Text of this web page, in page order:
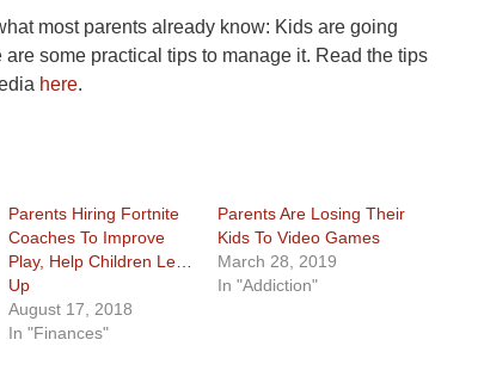
most parents already know: Kids are going
are some practical tips to manage it. Read the tips
here.
Parents Hiring Fortnite
Coaches To Improve
Play, Help Children Level
Up
August 17, 2018
In "Finances"
Parents Are Losing Their
Kids To Video Games
March 28, 2019
In "Addiction"